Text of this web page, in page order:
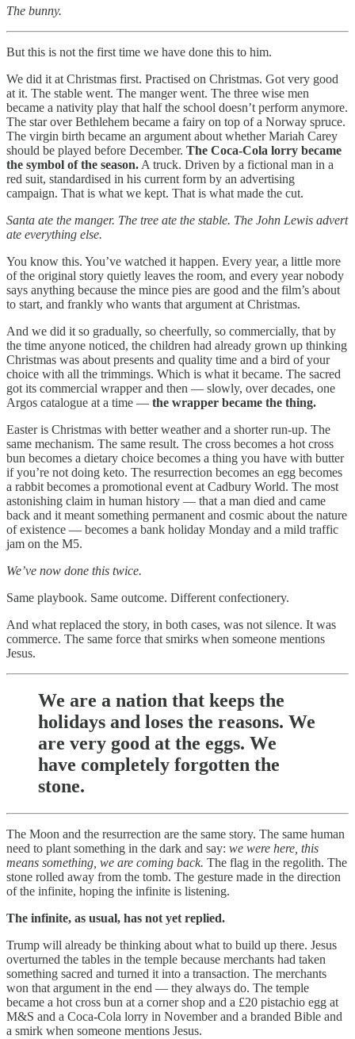
The bunny.
But this is not the first time we have done this to him.
We did it at Christmas first. Practised on Christmas. Got very good
at it. The stable went. The manger went. The three wise men
became a nativity play that half the school doesn’t perform anymore.
The star over Bethlehem became a fairy on top of a Norway spruce.
The virgin birth became an argument about whether Mariah Carey
should be played before December. The Coca-Cola lorry became
the symbol of the season. A truck. Driven by a fictional man in a
red suit, standardised in his current form by an advertising
campaign. That is what we kept. That is what made the cut.
Santa ate the manger. The tree ate the stable. The John Lewis advert
ate everything else.
You know this. You’ve watched it happen. Every year, a little more
of the original story quietly leaves the room, and every year nobody
says anything because the mince pies are good and the film’s about
to start, and frankly who wants that argument at Christmas.
And we did it so gradually, so cheerfully, so commercially, that by
the time anyone noticed, the children had already grown up thinking
Christmas was about presents and quality time and a bird of your
choice with all the trimmings. Which is what it became. The sacred
got its commercial wrapper and then — slowly, over decades, one
Argos catalogue at a time — the wrapper became the thing.
Easter is Christmas with better weather and a shorter run-up. The
same mechanism. The same result. The cross becomes a hot cross
bun becomes a dietary choice becomes a thing you have with butter
if you’re not doing keto. The resurrection becomes an egg becomes
a rabbit becomes a promotional event at Cadbury World. The most
astonishing claim in human history — that a man died and came
back and it meant something permanent and cosmic about the nature
of existence — becomes a bank holiday Monday and a mild traffic
jam on the M5.
We’ve now done this twice.
Same playbook. Same outcome. Different confectionery.
And what replaced the story, in both cases, was not silence. It was
commerce. The same force that smirks when someone mentions
Jesus.
We are a nation that keeps the
holidays and loses the reasons. We
are very good at the eggs. We
have completely forgotten the
stone.
The Moon and the resurrection are the same story. The same human
need to plant something in the dark and say: we were here, this
means something, we are coming back. The flag in the regolith. The
stone rolled away from the tomb. The gesture made in the direction
of the infinite, hoping the infinite is listening.
The infinite, as usual, has not yet replied.
Trump will already be thinking about what to build up there. Jesus
overturned the tables in the temple because merchants had taken
something sacred and turned it into a transaction. The merchants
won that argument in the end — they always do. The temple
became a hot cross bun at a corner shop and a £20 pistachio egg at
M&S and a Coca-Cola lorry in November and a branded Bible and
a smirk when someone mentions Jesus.